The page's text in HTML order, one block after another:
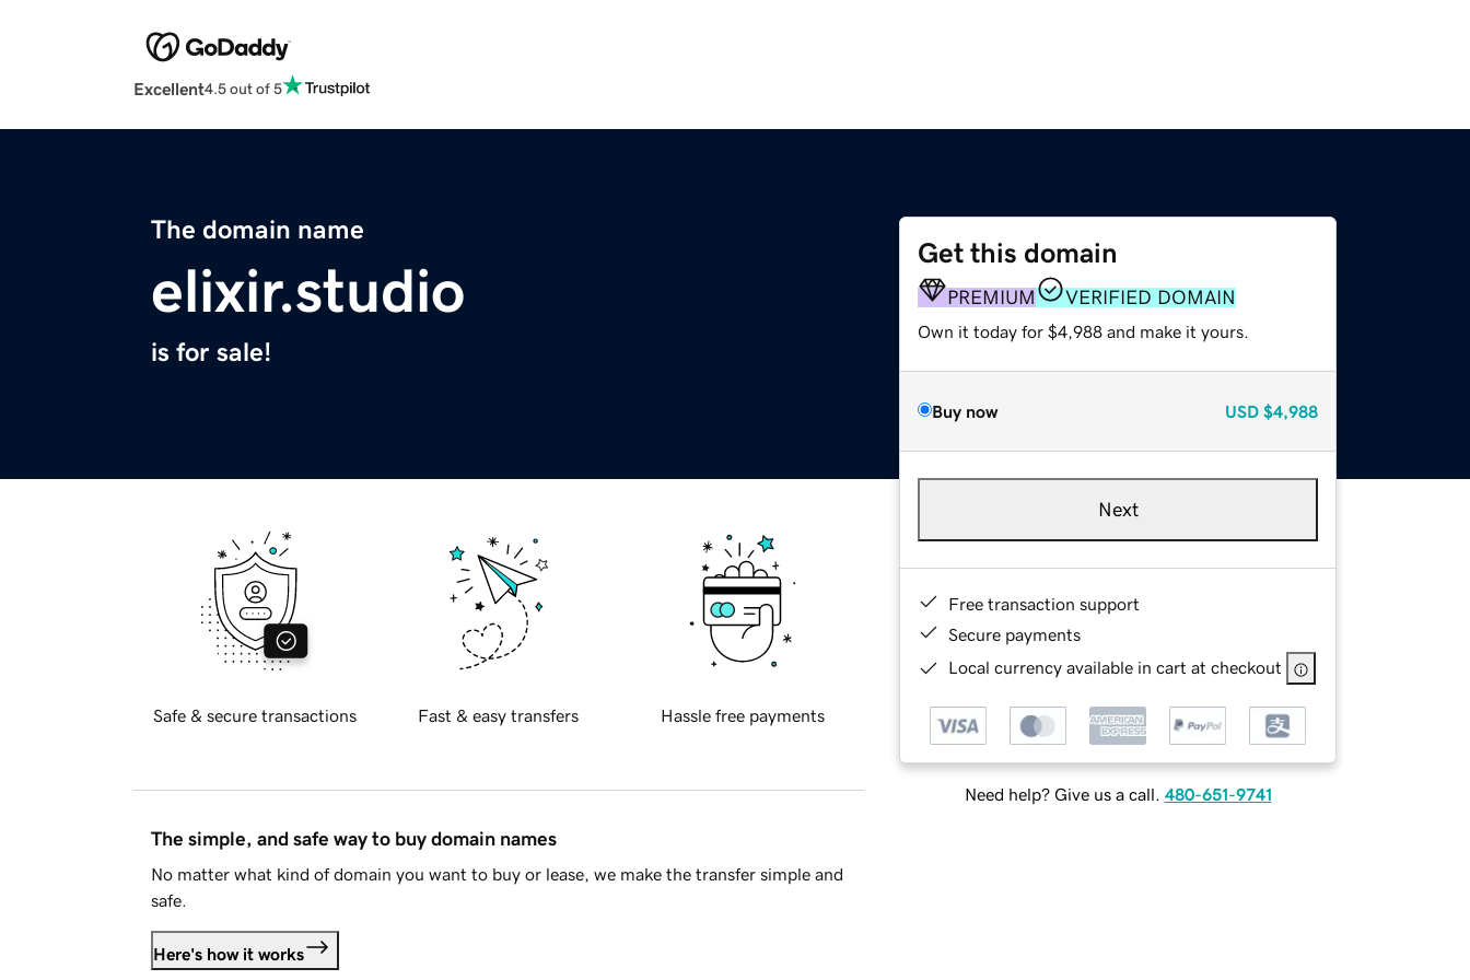
Excellent4.5 out of 5
The domain name
elixir.studio
is for sale!
Get this domain
PREMIUM VERIFIED DOMAIN
Own it today for $4,988 and make it yours.
Buy now USD $4,988
Next
Free transaction support
Secure payments
Local currency available in cart at checkout
Need help? Give us a call. 480-651-9741
Safe & secure transactions Fast & easy transfers Hassle free payments
The simple, and safe way to buy domain names
No matter what kind of domain you want to buy or lease, we make the transfer simple and
safe.
Here's how it works